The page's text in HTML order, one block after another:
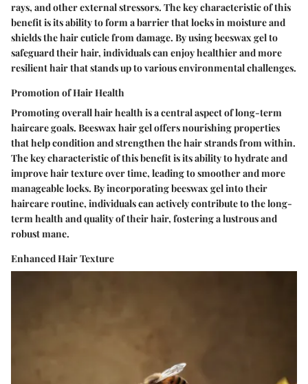
rays, and other external stressors. The key characteristic of this
benefit is its ability to form a barrier that locks in moisture and
shields the hair cuticle from damage. By using beeswax gel to
safeguard their hair, individuals can enjoy healthier and more
resilient hair that stands up to various environmental challenges.
Promotion of Hair Health
Promoting overall hair health is a central aspect of long-term
haircare goals. Beeswax hair gel offers nourishing properties
that help condition and strengthen the hair strands from within.
The key characteristic of this benefit is its ability to hydrate and
improve hair texture over time, leading to smoother and more
manageable locks. By incorporating beeswax gel into their
haircare routine, individuals can actively contribute to the long-
term health and quality of their hair, fostering a lustrous and
robust mane.
Enhanced Hair Texture